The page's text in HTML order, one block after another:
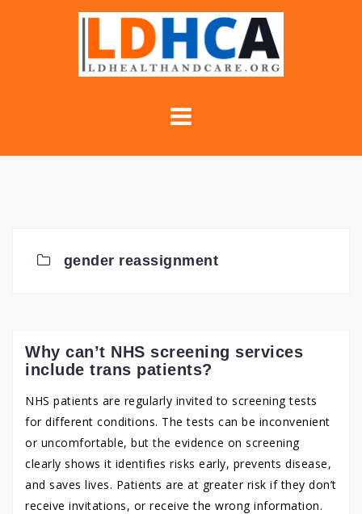
gender reassignment
Why can’t NHS screening services
include trans patients?
NHS patients are regularly invited to screening tests
for different conditions. The tests can be inconvenient
or uncomfortable, but the evidence on screening
clearly shows it identifies risks early, prevents disease,
and saves lives. Patients are at greater risk if they don’t
receive invitations, or receive the wrong information.